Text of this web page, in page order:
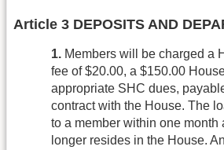
Article 3 DEPOSITS AND
1. Members will be charged a
fee of $20.00, a $150.00
appropriate SHC dues,
contract with the House. The
to a member within one month
longer resides in the House.